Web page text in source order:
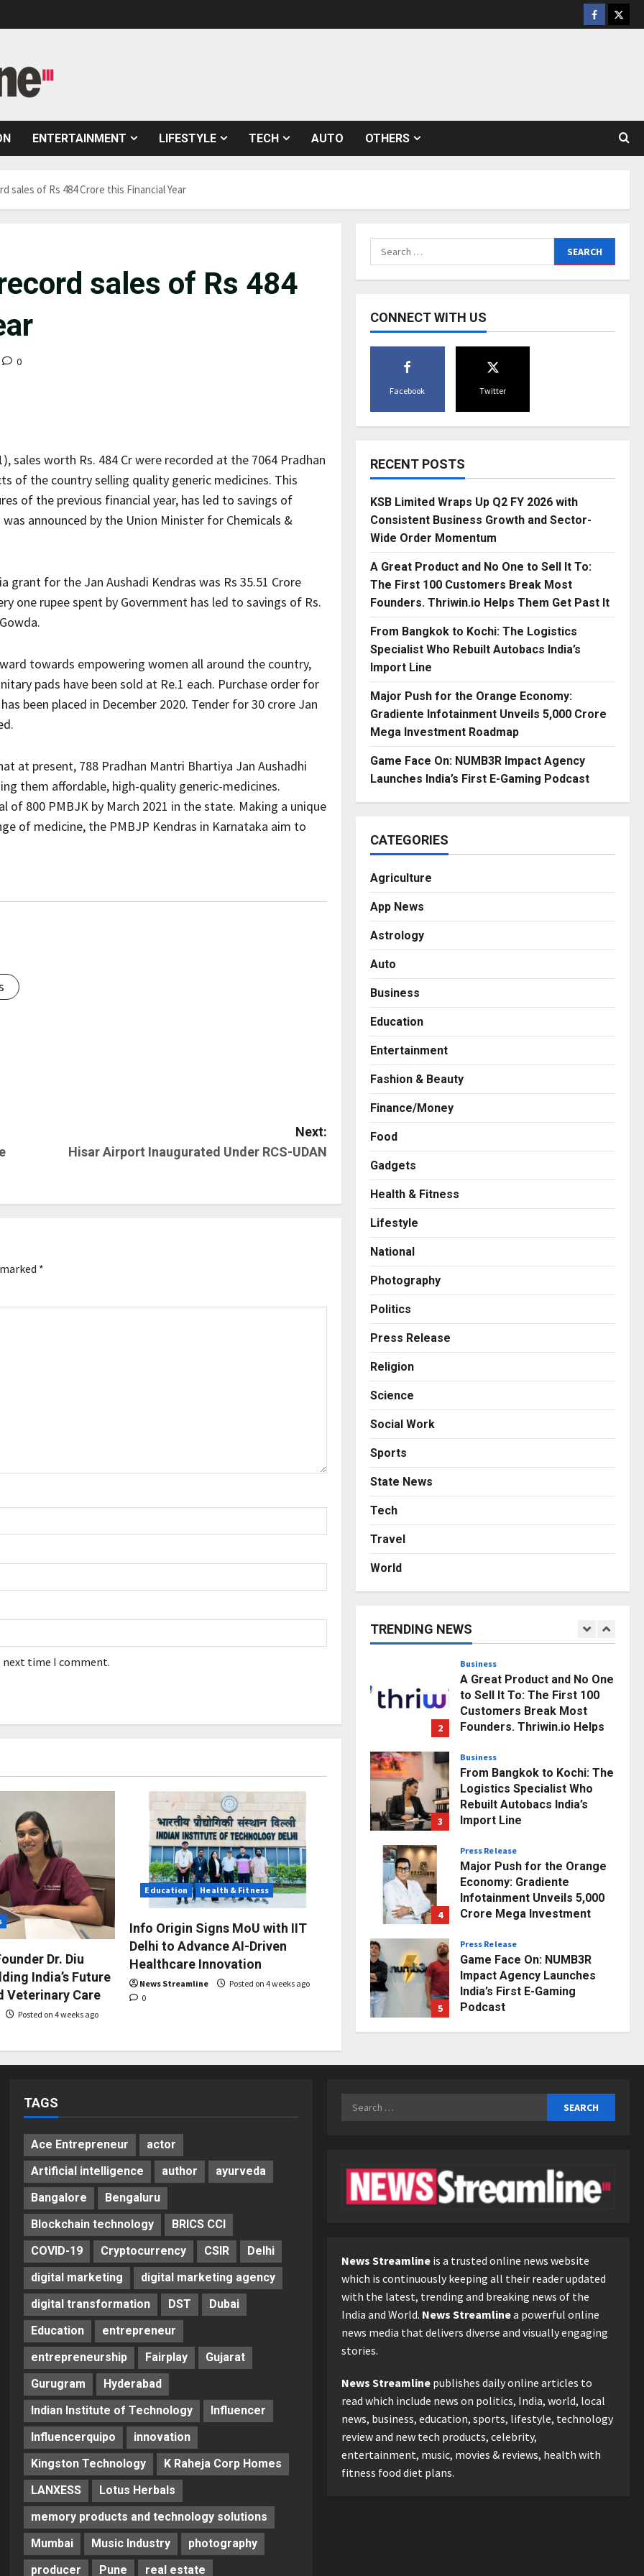
Facebook
ENTERTAINMENT LIFESTYLE TECH AUTO OTHERS
sales of Rs 484 Crore this Financial Year
sales of Rs 484
0
sales worth Rs. 484 Cr were recorded at the 7064 Pradhan
of the country selling quality generic medicines. This
of the previous financial year, has led to savings of
announced by the Union Minister for Chemicals &
grant for the Jan Aushadi Kendras was Rs 35.51 Crore
one rupee spent by Government has led to savings of Rs.
towards empowering women all around the country,
pads have been sold at Re.1 each. Purchase order for
been placed in December 2020. Tender for 30 crore Jan
at present, 788 Pradhan Mantri Bhartiya Jan Aushadhi
them affordable, high-quality generic-medicines.
800 PMBJK by March 2021 in the state. Making a unique
of medicine, the PMBJP Kendras in Karnataka aim to
Next:
Hisar Airport Inaugurated Under RCS-UDAN
*
next time I comment.
Dr. Diu
India’s Future
Veterinary Care
Posted on 4 weeks ago
Education Health & Fitness
Info Origin Signs MoU with IIT
Delhi to Advance AI-Driven
Healthcare Innovation
News Streamline
Posted on 4 weeks ago
0
Search
for:
CONNECT WITH US
Facebook Twitter
RECENT POSTS
KSB Limited Wraps Up Q2 FY 2026 with
Consistent Business Growth and Sector-
Wide Order Momentum
A Great Product and No One to Sell It To:
The First 100 Customers Break Most
Founders. Thriwin.io Helps Them Get Past It
From Bangkok to Kochi: The Logistics
Specialist Who Rebuilt Autobacs India’s
Import Line
Major Push for the Orange Economy:
Gradiente Infotainment Unveils ₹5,000 Crore
Mega Investment Roadmap
Game Face On: NUMB3R Impact Agency
Launches India’s First E-Gaming Podcast
CATEGORIES
Agriculture
App News
Astrology
Auto
Business
Education
Entertainment
Fashion & Beauty
Finance/Money
Food
Gadgets
Health & Fitness
Lifestyle
National
Photography
Politics
Press Release
Religion
Science
Social Work
Sports
State News
Tech
Travel
World
TRENDING NEWS
A Great Product and No One
Posted on 4 hours ago 0
3
Logistics Specialist Who
Import Line
Press Release
Economy: Gradiente
Game Face On: NUMB3R
India’s First E-Gaming
1
Sector-Wide Order
Momentum
Posted on 2 hours ago
2
Business
A Great Product and No One
to Sell It To: The First 100
Customers Break Most
Founders. Thriwin.io Helps
Posted on 4 hours ago
3
Business
From Bangkok to Kochi: The
Logistics Specialist Who
Rebuilt Autobacs India’s
Import Line
4
Press Release
Major Push for the Orange
Economy: Gradiente
Infotainment Unveils ₹5,000
Crore Mega Investment
Posted on 1 day ago
5
Press Release
Game Face On: NUMB3R
Impact Agency Launches
India’s First E-Gaming
Podcast
2026 with Consistent
2
Customers Break Most
Founders. Thriwin.io Helps
3
Logistics Specialist Who
Rebuilt Autobacs India’s
Import Line
Posted on 5 hours ago
4
Press Release
Major Push for the Orange
Crore Mega Investment
Roadmap
Posted on 1 day ago 0
5
Game Face On: NUMB3R
Impact Agency Launches
India’s First E-Gaming
TAGS
Ace Entrepreneur
actor
Artificial intelligence
author
ayurveda
Bangalore
Bengaluru
Blockchain technology
BRICS CCI
COVID-19
Cryptocurrency CSIR
Delhi
digital marketing
digital marketing agency
digital transformation
DST
Dubai
Education
entrepreneur
entrepreneurship
Fairplay
Gujarat
Gurugram
Hyderabad
Indian Institute of Technology
Influencer
Influencerquipo
innovation
Kingston Technology
K Raheja Corp Homes
LANXESS
Lotus Herbals
memory products and technology solutions
Mumbai
Music Industry
photography
producer
Pune real estate
Search
News Streamlineis a trusted online news website
which is continuously keeping all their reader updated
with the latest, trending and breaking news of the
India and World. News Streamlinea powerful online
news media that delivers diverse and visually engaging
stories.
News Streamlinepublishes daily online articles to
read which include news on politics, India, world, local
news, business, education, sports, lifestyle, technology
review and new tech products, celebrity,
entertainment, music, movies & reviews, health with
fitness food diet plans.